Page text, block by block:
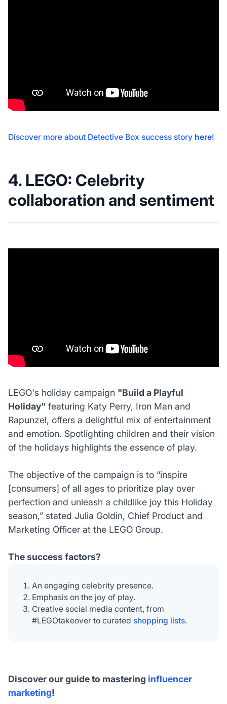
Discover more about Detective Box success story here!
4. LEGO: Celebrity
collaboration and sentiment
LEGO's holiday campaign "Build a Playful
Holiday" featuring Katy Perry, Iron Man and
Rapunzel, offers a delightful mix of entertainment
and emotion. Spotlighting children and their vision
of the holidays highlights the essence of play.
The objective of the campaign is to “inspire
[consumers] of all ages to prioritize play over
perfection and unleash a childlike joy this Holiday
season,”stated Julia Goldin, Chief Product and
Marketing Officer at the LEGO Group.
The success factors?
An engaging celebrity presence.
Emphasis on the joy of play.
Creative social media content, from
#LEGOtakeover to curated shopping lists.
Discover our guide to mastering influencer
marketing!